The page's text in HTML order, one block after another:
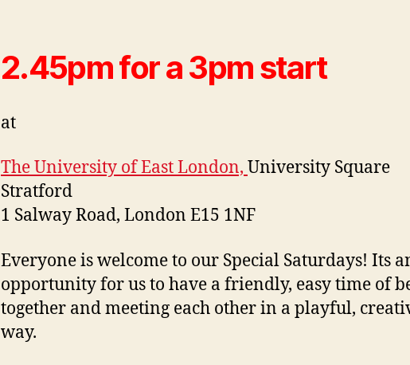
2.45pm for a 3pm start
at
The University of East London, University Square
Stratford
1 Salway Road, London E15 1NF
Everyone is welcome to our Special Saturdays! Its
opportunity for us to have a friendly, easy time of
together and meeting each other in a playful,
way.